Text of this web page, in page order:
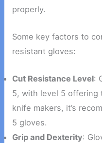
properly.
Some key factors to
resistant gloves:
Cut Resistance Level:
5, with level 5 offering
knife makers, it’s
5 gloves.
Grip and Dexterity: